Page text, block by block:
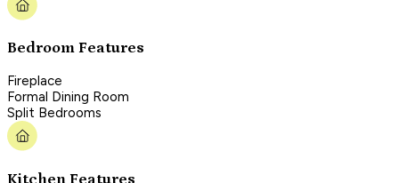
Bedroom Features
Fireplace
Formal Dining Room
Split Bedrooms
Kitchen Features